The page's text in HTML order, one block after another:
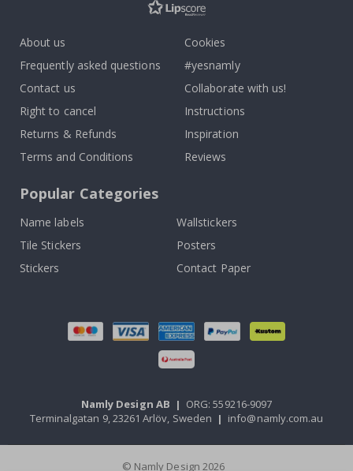
About us
Frequently asked questions
Contact us
Right to cancel
Returns & Refunds
Terms and Conditions
Cookies
#yesnamly
Collaborate with us!
Instructions
Inspiration
Reviews
Popular Categories
Name labels
Wallstickers
Tile Stickers
Posters
Stickers
Contact Paper
Namly Design AB | ORG: 559216-9097
Terminalgatan 9, 23261 Arlöv, Sweden | info@namly.com.au
© Namly Design 2026